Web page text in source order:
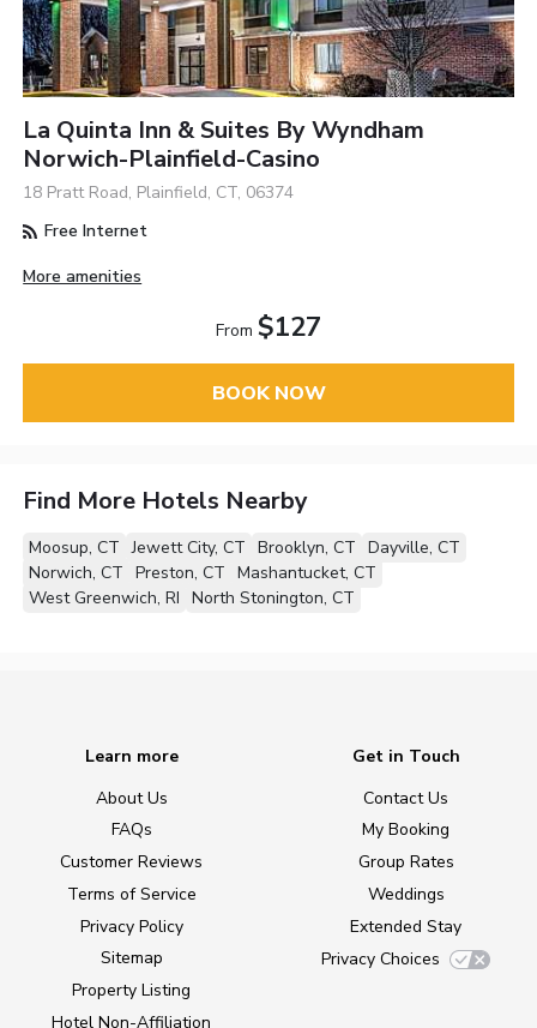
La Quinta Inn & Suites By Wyndham
Norwich-Plainfield-Casino
18 Pratt Road, Plainfield, CT, 06374
Free Internet
More amenities
From $127
BOOK NOW
Find More Hotels Nearby
Moosup, CT Jewett City, CT Brooklyn, CT Dayville, CT
Norwich, CT Preston, CT Mashantucket, CT
West Greenwich, RI North Stonington, CT
Learn more
About Us
FAQs
Customer Reviews
Terms of Service
Privacy Policy
Sitemap
Property Listing
Hotel Non-Affiliation
Get in Touch
Contact Us
My Booking
Group Rates
Weddings
Extended Stay
Privacy Choices